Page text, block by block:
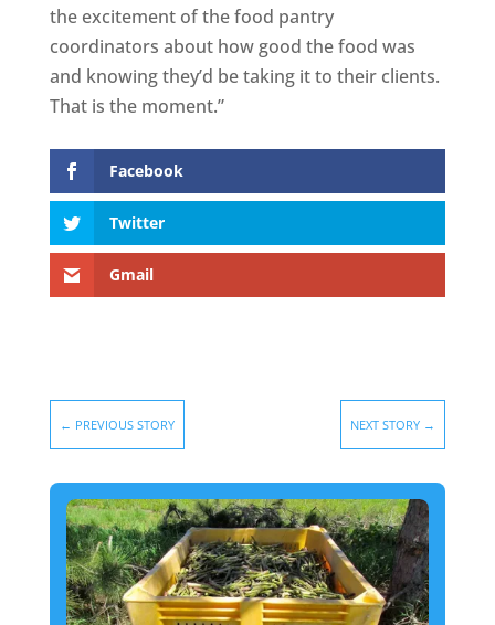
the excitement of the food pantry
coordinators about how good the food was
and knowing they’d be taking it to their clients.
That is the moment.”
Facebook
Twitter
Gmail
← PREVIOUS STORY NEXT STORY →